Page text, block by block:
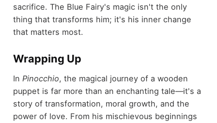
sacrifice. The Blue Fairy's magic isn't the only
thing that transforms him; it's his inner change
that matters most.
Wrapping Up
In Pinocchio, the magical journey of a wooden
puppet is far more than an enchanting tale—it's a
story of transformation, moral growth, and the
power of love. From his mischievous beginnings